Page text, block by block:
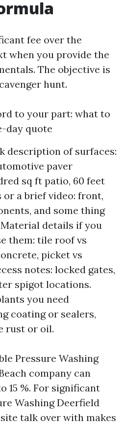
fee over the
when you provide the
The objective is
hunt.
to your part: what to
day quote
description of surfaces:
paver
sq ft patio, 60 feet
or a brief video: front,
and some thing
details if you
them: tile roof vs
picket vs
notes: locked gates,
spigot locations.
you need
coating or sealers,
rust or oil.
Pressure Washing
company can
15 %. For significant
Washing Deerfield
talk over with makes